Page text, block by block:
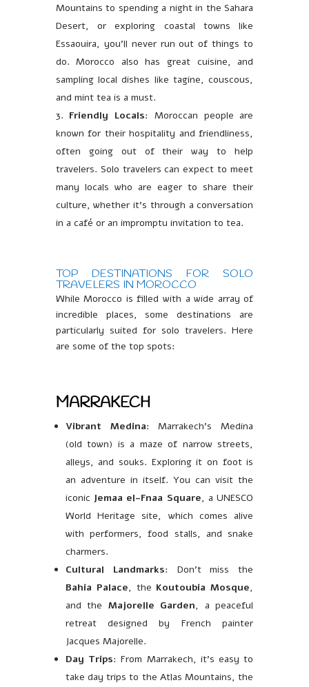
Mountains to spending a night in the Sahara
Desert, or exploring coastal towns like
Essaouira, you’ll never run out of things to
do. Morocco also has great cuisine, and
sampling local dishes like tagine, couscous,
and mint tea is a must.
Friendly Locals: Moroccan people are
known for their hospitality and friendliness,
often going out of their way to help
travelers. Solo travelers can expect to meet
many locals who are eager to share their
culture, whether it’s through a conversation
in a café or an impromptu invitation to tea.
TOP DESTINATIONS FOR SOLO
TRAVELERS IN MOROCCO
While Morocco is filled with a wide array of
incredible places, some destinations are
particularly suited for solo travelers. Here
are some of the top spots:
MARRAKECH
Vibrant Medina: Marrakech’s Medina
(old town) is a maze of narrow streets,
alleys, and souks. Exploring it on foot is
an adventure in itself. You can visit the
iconic Jemaa el-Fnaa Square, a UNESCO
World Heritage site, which comes alive
with performers, food stalls, and snake
charmers.
Cultural Landmarks: Don’t miss the
Bahia Palace, the Koutoubia Mosque,
and the Majorelle Garden, a peaceful
retreat designed by French painter
Jacques Majorelle.
Day Trips: From Marrakech, it’s easy to
take day trips to the Atlas Mountains, the